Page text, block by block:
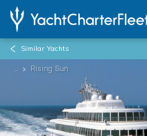
Similar Yachts
... Rising Sun